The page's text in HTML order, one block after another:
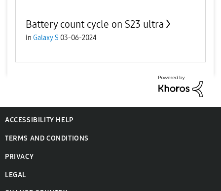
Battery count cycle on S23 ultra
in Galaxy S 03-06-2024
ACCESSIBILITY HELP
TERMS AND CONDITIONS
PRIVACY
LEGAL